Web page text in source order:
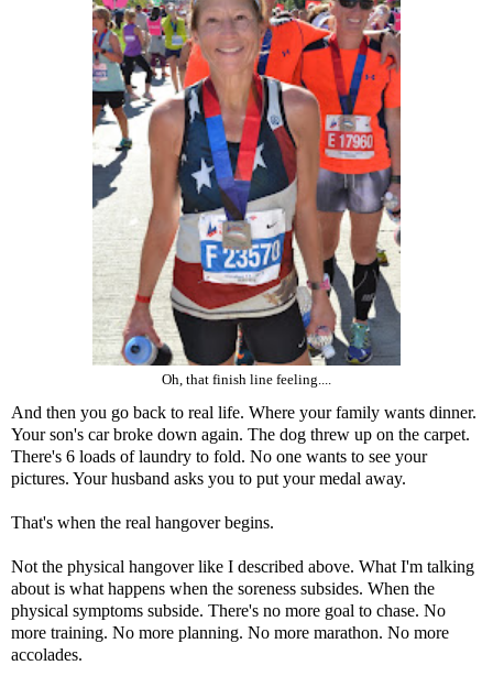
Oh, that finish line feeling....
And then you go back to real life. Where your family wants dinner.
Your son's car broke down again. The dog threw up on the carpet.
There's 6 loads of laundry to fold. No one wants to see your
pictures. Your husband asks you to put your medal away.
That's when the real hangover begins.
Not the physical hangover like I described above. What I'm talking
about is what happens when the soreness subsides. When the
physical symptoms subside. There's no more goal to chase. No
more training. No more planning. No more marathon. No more
accolades.